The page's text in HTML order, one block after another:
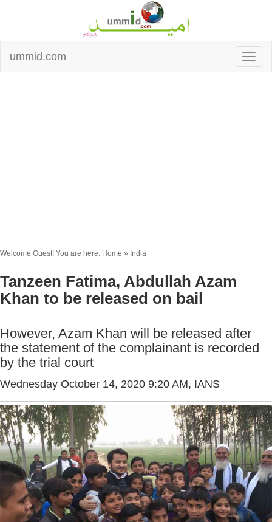
ummid.com
Welcome Guest! You are here: Home » India
Tanzeen Fatima, Abdullah Azam
Khan to be released on bail
However, Azam Khan will be released after
the statement of the complainant is recorded
by the trial court
Wednesday October 14, 2020 9:20 AM, IANS